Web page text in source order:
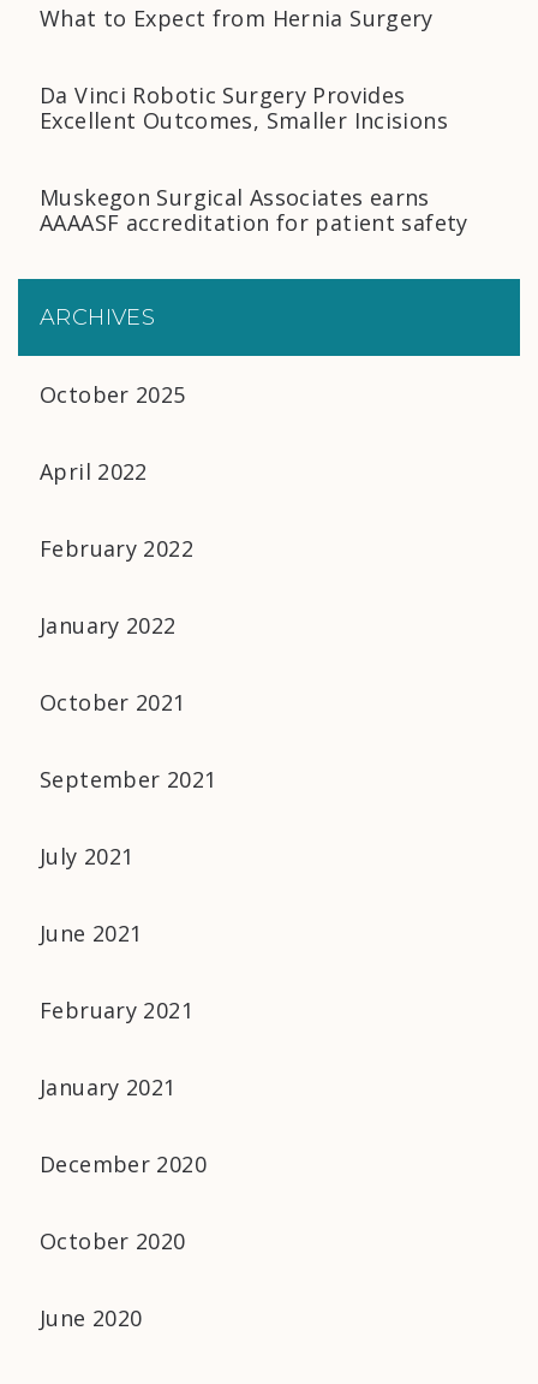
What to Expect from Hernia Surgery
Da Vinci Robotic Surgery Provides
Excellent Outcomes, Smaller Incisions
Muskegon Surgical Associates earns
AAAASF accreditation for patient safety
ARCHIVES
October 2025
April 2022
February 2022
January 2022
October 2021
September 2021
July 2021
June 2021
February 2021
January 2021
December 2020
October 2020
June 2020